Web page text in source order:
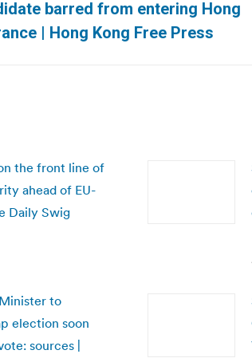
barred from entering Hong
| Hong Kong Free Press
the front line of
ahead of EU-
Daily Swig
to
election soon
sources |